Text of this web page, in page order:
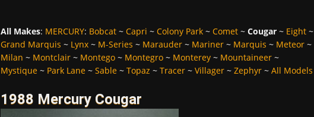
All Makes: MERCURY: Bobcat~ Capri ~ Colony Park~ Comet~ Cougar~ Eight~
Grand Marquis ~ Lynx~ M-Series ~ Marauder~ Mariner~ Marquis ~ Meteor~
Milan ~ Montclair~ Montego~ Montegro~ Monterey~ Mountaineer~
Mystique~ Park Lane~ Sable~ Topaz ~ Tracer~ Villager~ Zephyr~ All Models
1988 Mercury Cougar